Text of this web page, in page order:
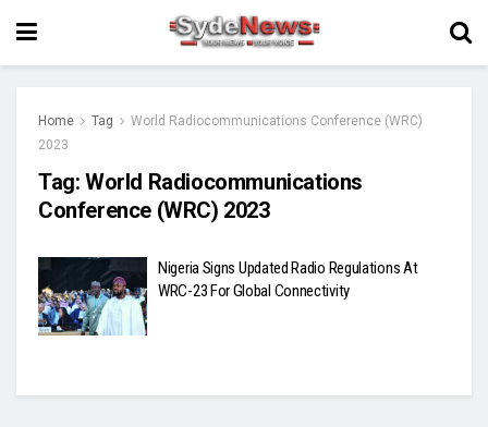
Home Tag
World Radiocommunications Conference (WRC)
2023
Tag: World Radiocommunications
Conference (WRC) 2023
Nigeria Signs Updated Radio Regulations At
WRC-23 For Global Connectivity